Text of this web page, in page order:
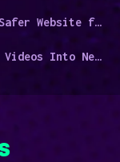
How KAA Advisors Built a Clearer, Safer Website for a Niche Audience
How Organic'ly Wellness Turned Old Videos Into New Leads